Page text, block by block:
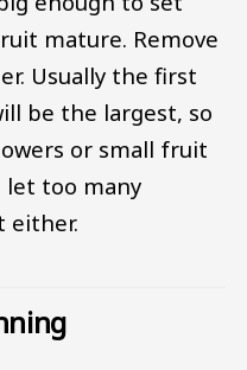
mature. Remove
Usually the first
be the largest, so
or small fruit
let too many
either.